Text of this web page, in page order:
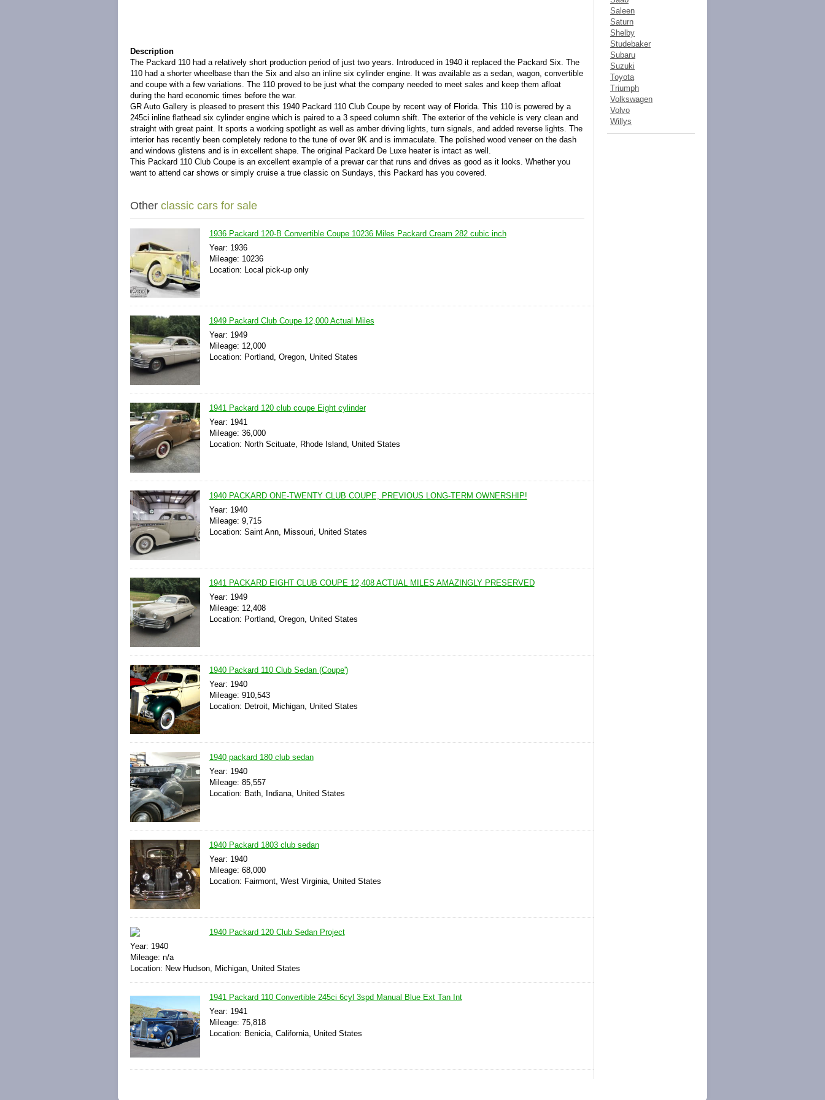
Description
The Packard 110 had a relatively short production period of just two years. Introduced in 1940 it replaced the Packard Six. The
110 had a shorter wheelbase than the Six and also an inline six cylinder engine. It was available as a sedan, wagon, convertible
and coupe with a few variations. The 110 proved to be just what the company needed to meet sales and keep them afloat
during the hard economic times before the war.
GR Auto Gallery is pleased to present this 1940 Packard 110 Club Coupe by recent way of Florida. This 110 is powered by a
245ci inline flathead six cylinder engine which is paired to a 3 speed column shift. The exterior of the vehicle is very clean and
straight with great paint. It sports a working spotlight as well as amber driving lights, turn signals, and added reverse lights. The
interior has recently been completely redone to the tune of over 9K and is immaculate. The polished wood veneer on the dash
and windows glistens and is in excellent shape. The original Packard De Luxe heater is intact as well.
This Packard 110 Club Coupe is an excellent example of a prewar car that runs and drives as good as it looks. Whether you
want to attend car shows or simply cruise a true classic on Sundays, this Packard has you covered.
Other classic cars for sale
1936 Packard 120-B Convertible Coupe 10236 Miles Packard Cream 282 cubic inch
Year: 1936
Mileage: 10236
Location: Local pick-up only
1949 Packard Club Coupe 12,000 Actual Miles
Year: 1949
Mileage: 12,000
Location: Portland, Oregon, United States
1941 Packard 120 club coupe Eight cylinder
Year: 1941
Mileage: 36,000
Location: North Scituate, Rhode Island, United States
1940 PACKARD ONE-TWENTY CLUB COUPE, PREVIOUS LONG-TERM OWNERSHIP!
Year: 1940
Mileage: 9,715
Location: Saint Ann, Missouri, United States
1941 PACKARD EIGHT CLUB COUPE 12,408 ACTUAL MILES AMAZINGLY PRESERVED
Year: 1949
Mileage: 12,408
Location: Portland, Oregon, United States
1940 Packard 110 Club Sedan (Coupe')
Year: 1940
Mileage: 910,543
Location: Detroit, Michigan, United States
1940 packard 180 club sedan
Year: 1940
Mileage: 85,557
Location: Bath, Indiana, United States
1940 Packard 1803 club sedan
Year: 1940
Mileage: 68,000
Location: Fairmont, West Virginia, United States
1940 Packard 120 Club Sedan Project
Year: 1940
Mileage: n/a
Location: New Hudson, Michigan, United States
1941 Packard 110 Convertible 245ci 6cyl 3spd Manual Blue Ext Tan Int
Year: 1941
Mileage: 75,818
Location: Benicia, California, United States
Saleen
Saturn
Shelby
Studebaker
Subaru
Suzuki
Toyota
Triumph
Volkswagen
Volvo
Willys